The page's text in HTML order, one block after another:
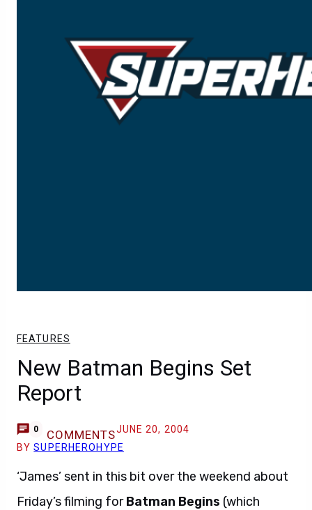
FEATURES
New Batman Begins Set
Report
0 COMMENTSJUNE 20, 2004
BYSUPERHEROHYPE
‘James’ sent in this bit over the weekend about
Friday’s filming forBatman Begins (which